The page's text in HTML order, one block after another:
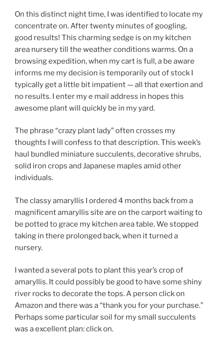
On this distinct night time, I was identified to locate my
concentrate on. After twenty minutes of googling,
good results! This charming sedge is on my kitchen
area nursery till the weather conditions warms. On a
browsing expedition, when my cart is full, a be aware
informs me my decision is temporarily out of stock I
typically get a little bit impatient — all that exertion and
no results. I enter my e mail address in hopes this
awesome plant will quickly be in my yard.
The phrase “crazy plant lady” often crosses my
thoughts I will confess to that description. This week’s
haul bundled miniature succulents, decorative shrubs,
solid iron crops and Japanese maples amid other
individuals.
The classy amaryllis I ordered 4 months back from a
magnificent amaryllis site are on the carport waiting to
be potted to grace my kitchen area table. We stopped
taking in there prolonged back, when it turned a
nursery.
I wanted a several pots to plant this year’s crop of
amaryllis. It could possibly be good to have some shiny
river rocks to decorate the tops. A person click on
Amazon and there was a “thank you for your purchase.”
Perhaps some particular soil for my small succulents
was a excellent plan: click on.